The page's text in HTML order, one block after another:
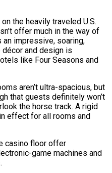
the heavily traveled U.S.
offer much in the way of
an impressive, soaring,
and design is
like Four Seasons and
aren’t ultra-spacious, but
that guests definitely won’t
the horse track. A rigid
effect for all rooms and
casino floor offer
game machines and